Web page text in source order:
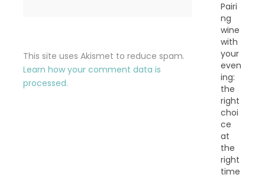
This site uses Akismet to reduce spam.
Learn how your comment data is
processed.
Pairi
ng
wine
with
your
even
ing:
the
right
choi
ce
at
the
right
time